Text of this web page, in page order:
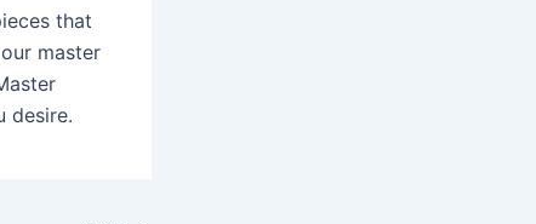
that
master
desire.